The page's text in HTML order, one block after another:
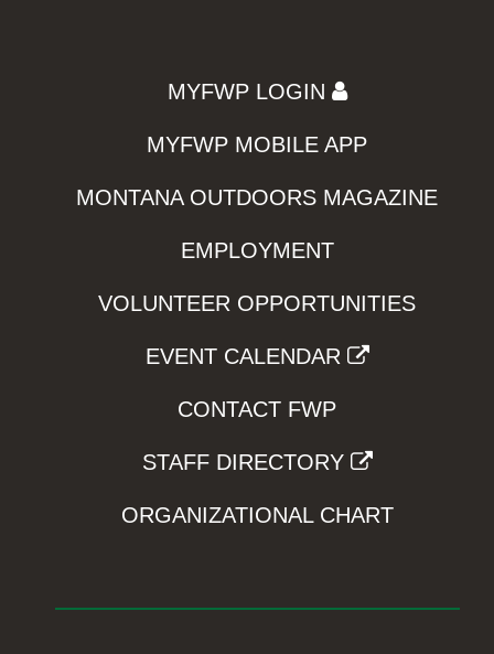
MYFWP LOGIN
MYFWP MOBILE APP
MONTANA OUTDOORS MAGAZINE
EMPLOYMENT
VOLUNTEER OPPORTUNITIES
EVENT CALENDAR
CONTACT FWP
STAFF DIRECTORY
ORGANIZATIONAL CHART